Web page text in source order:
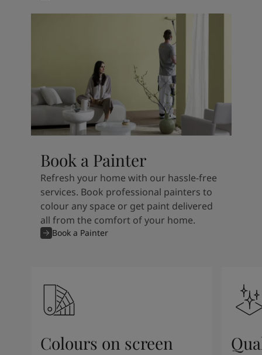
Book a Painter
Refresh your home with our hassle-free
services. Book professional painters to
colour any space or get paint delivered
all from the comfort of your home.
Book a Painter
Colours on screen